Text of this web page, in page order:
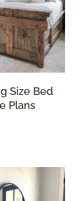
Size Bed
Plans